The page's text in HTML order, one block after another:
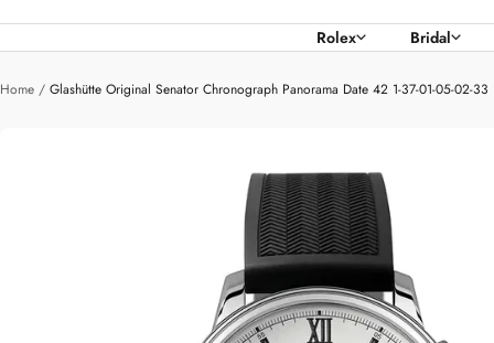
Rolex Bridal
Home Glashütte Original Senator Chronograph Panorama Date 42 1-37-01-05-02-33